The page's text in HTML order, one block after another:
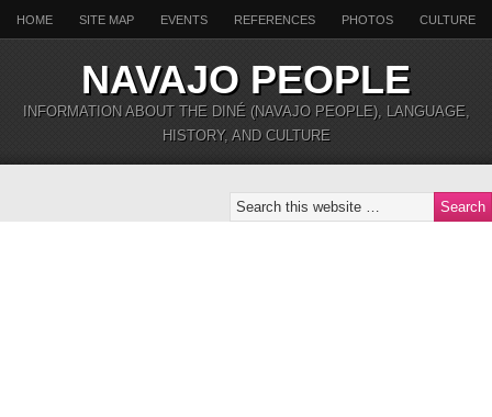
HOME SITE MAP EVENTS REFERENCES PHOTOS CULTURE
NAVAJO PEOPLE
INFORMATION ABOUT THE DINÉ (NAVAJO PEOPLE), LANGUAGE,
HISTORY, AND CULTURE